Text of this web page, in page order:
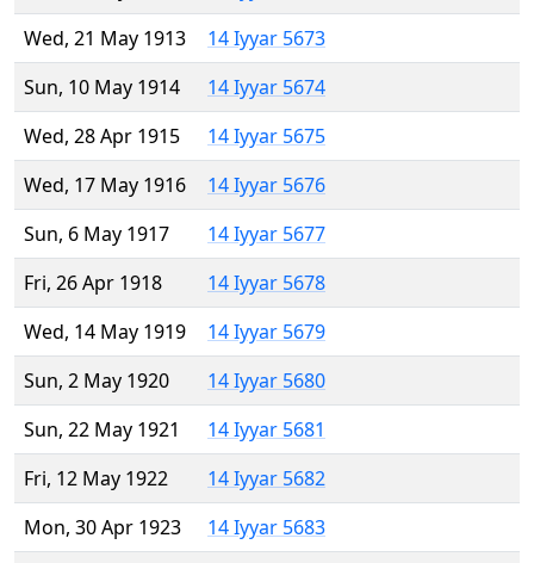
Wed, 21 May 1913
14 Iyyar 5673
Sun, 10 May 1914
14 Iyyar 5674
Wed, 28 Apr 1915
14 Iyyar 5675
Wed, 17 May 1916
14 Iyyar 5676
Sun, 6 May 1917
14 Iyyar 5677
Fri, 26 Apr 1918
14 Iyyar 5678
Wed, 14 May 1919
14 Iyyar 5679
Sun, 2 May 1920
14 Iyyar 5680
Sun, 22 May 1921
14 Iyyar 5681
Fri, 12 May 1922
14 Iyyar 5682
Mon, 30 Apr 1923
14 Iyyar 5683